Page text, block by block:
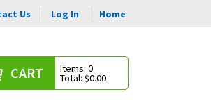
Us Log In Home
CART Items: 0
Total: $0.00